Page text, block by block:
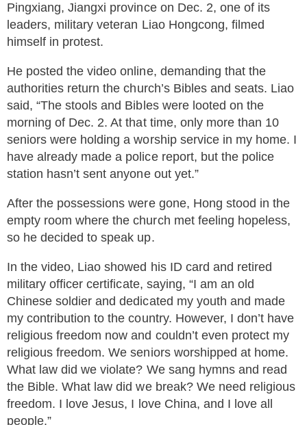
Pingxiang, Jiangxi province on Dec. 2, one of its
leaders, military veteran Liao Hongcong, filmed
himself in protest.
He posted the video online, demanding that the
authorities return the church’s Bibles and seats. Liao
said, “The stools and Bibles were looted on the
morning of Dec. 2. At that time, only more than 10
seniors were holding a worship service in my home. I
have already made a police report, but the police
station hasn’t sent anyone out yet.”
After the possessions were gone, Hong stood in the
empty room where the church met feeling hopeless,
so he decided to speak up.
In the video, Liao showed his ID card and retired
military officer certificate, saying, “I am an old
Chinese soldier and dedicated my youth and made
my contribution to the country. However, I don’t have
religious freedom now and couldn’t even protect my
religious freedom. We seniors worshipped at home.
What law did we violate? We sang hymns and read
the Bible. What law did we break? We need religious
freedom. I love Jesus, I love China, and I love all
people.”